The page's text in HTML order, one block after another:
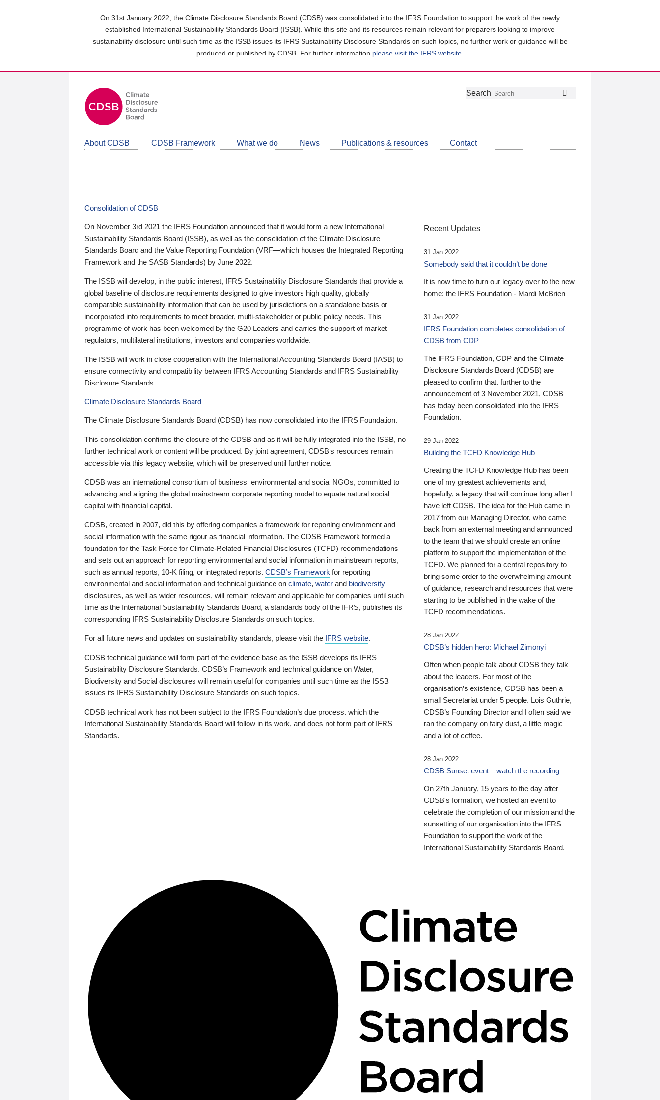
On 31st January 2022, the Climate Disclosure Standards Board (CDSB) was consolidated into the IFRS Foundation to support the work of the newly
established International Sustainability Standards Board (ISSB). While this site and its resources remain relevant for preparers looking to improve
sustainability disclosure until such time as the ISSB issues its IFRS Sustainability Disclosure Standards on such topics, no further work or guidance will be
produced or published by CDSB. For further information please visit the IFRS website
Follow
Join
LinkedIn
Get
about
CDSB
Search
About CDSB CDSB Framework What we do News Publications & resources Contact
Consolidation of CDSB
On November 3rd 2021 the IFRS Foundation announced that it would form a new International
Sustainability Standards Board (ISSB), as well as the consolidation of the Climate Disclosure
Standards Board and the Value Reporting Foundation (VRF—which houses the Integrated Reporting
Framework and the SASB Standards) by June 2022.
The ISSB will develop, in the public interest, IFRS Sustainability Disclosure Standards that provide a
global baseline of disclosure requirements designed to give investors high quality, globally
comparable sustainability information that can be used by jurisdictions on a standalone basis or
incorporated into requirements to meet broader, multi-stakeholder or public policy needs. This
programme of work has been welcomed by the G20 Leaders and carries the support of market
regulators, multilateral institutions, investors and companies worldwide.
The ISSB will work in close cooperation with the International Accounting Standards Board (IASB) to
ensure connectivity and compatibility between IFRS Accounting Standards and IFRS Sustainability
Disclosure Standards.
Climate Disclosure Standards Board
The Climate Disclosure Standards Board (CDSB) has now consolidated into the IFRS Foundation.
This consolidation confirms the closure of the CDSB and as it will be fully integrated into the ISSB, no
further technical work or content will be produced. By joint agreement, CDSB’s resources remain
accessible via this legacy website, which will be preserved until further notice.
CDSB was an international consortium of business, environmental and social NGOs, committed to
advancing and aligning the global mainstream corporate reporting model to equate natural social
capital with financial capital.
CDSB, created in 2007, did this by offering companies a framework for reporting environment and
social information with the same rigour as financial information. The CDSB Framework formed a
foundation for the Task Force for Climate-Related Financial Disclosures (TCFD) recommendations
and sets out an approach for reporting environmental and social information in mainstream reports,
such as annual reports, 10-K filing, or integrated reports. CDSB’s Framework for reporting
environmental and social information and technical guidance on climate, water and biodiversity
disclosures, as well as wider resources, will remain relevant and applicable for companies until such
time as the International Sustainability Standards Board, a standards body of the IFRS, publishes its
corresponding IFRS Sustainability Disclosure Standards on such topics.
For all future news and updates on sustainability standards, please visit the IFRS website.
CDSB technical guidance will form part of the evidence base as the ISSB develops its IFRS
Sustainability Disclosure Standards. CDSB’s Framework and technical guidance on Water,
Biodiversity and Social disclosures will remain useful for companies until such time as the ISSB
issues its IFRS Sustainability Disclosure Standards on such topics.
CDSB technical work has not been subject to the IFRS Foundation’s due process, which the
International Sustainability Standards Board will follow in its work, and does not form part of IFRS
Standards.
Recent Updates
31 Jan 2022
Somebody said that it couldn’t be done
It is now time to turn our legacy over to the new
home: the IFRS Foundation - Mardi McBrien
31 Jan 2022
IFRS Foundation completes consolidation of
CDSB from CDP
The IFRS Foundation, CDP and the Climate
Disclosure Standards Board (CDSB) are
pleased to confirm that, further to the
announcement of 3 November 2021, CDSB
has today been consolidated into the IFRS
Foundation.
29 Jan 2022
Building the TCFD Knowledge Hub
Creating the TCFD Knowledge Hub has been
one of my greatest achievements and,
hopefully, a legacy that will continue long after I
have left CDSB. The idea for the Hub came in
2017 from our Managing Director, who came
back from an external meeting and announced
to the team that we should create an online
platform to support the implementation of the
TCFD. We planned for a central repository to
bring some order to the overwhelming amount
of guidance, research and resources that were
starting to be published in the wake of the
TCFD recommendations.
28 Jan 2022
CDSB’s hidden hero: Michael Zimonyi
Often when people talk about CDSB they talk
about the leaders. For most of the
organisation’s existence, CDSB has been a
small Secretariat under 5 people. Lois Guthrie,
CDSB’s Founding Director and I often said we
ran the company on fairy dust, a little magic
and a lot of coffee.
28 Jan 2022
CDSB Sunset event – watch the recording
On 27th January, 15 years to the day after
CDSB's formation, we hosted an event to
celebrate the completion of our mission and the
sunsetting of our organisation into the IFRS
Foundation to support the work of the
International Sustainability Standards Board.